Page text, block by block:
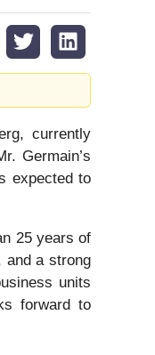
currently
Germain’s
expected to
25 years of
and a strong
units
forward to